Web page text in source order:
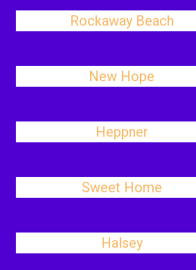
Rockaway Beach
New Hope
Heppner
Sweet Home
Halsey